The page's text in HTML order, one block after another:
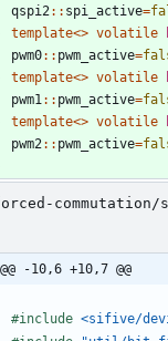
qspi2 : : spi_active=
template<> volatile
pwm0: : pwm_active=
template<> volatile
pwm1 : : pwm_active=
template<> volatile
pwm2 : : pwm_active=
commutation/
@@ -10,6 +10,7 @@
#include <sifive/